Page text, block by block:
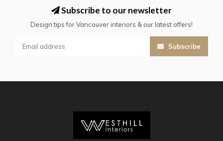
Subscribe to our newsletter
Design tips for Vancouver interiors & our latest offers!
Subscribe